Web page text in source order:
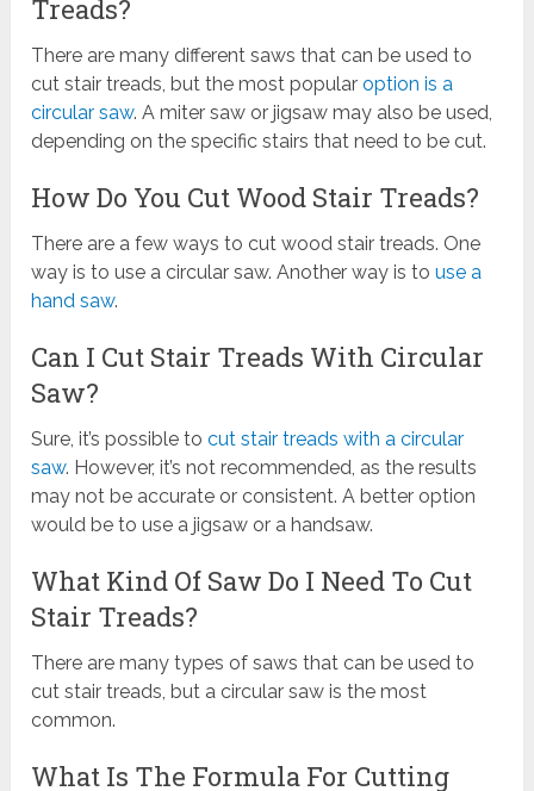
Treads?
There are many different saws that can be used to
cut stair treads, but the most popularoption is a
circular saw. A miter saw or jigsaw may also be used,
depending on the specific stairs that need to be cut.
How Do You Cut Wood Stair Treads?
There are a few ways to cut wood stair treads. One
way is to use a circular saw. Another way is touse a
hand saw.
Can I Cut Stair Treads With Circular
Saw?
Sure, it’s possible tocut stair treads with a circular
saw. However, it’s not recommended, as the results
may not be accurate or consistent. A better option
would be to use a jigsaw or a handsaw.
What Kind Of Saw Do I Need To Cut
Stair Treads?
There are many types of saws that can be used to
cut stair treads, but a circular saw is the most
common.
What Is The Formula For Cutting